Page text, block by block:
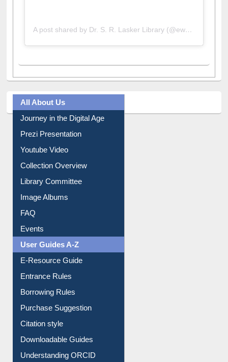
Journey in the Digital Age
Prezi Presentation
Youtube Video
Collection Overview
Library Committee
Image Albums
FAQ
Events
User Guides A-Z
E-Resource Guide
Entrance Rules
Borrowing Rules
Purchase Suggestion
Citation style
Downloadable Guides
Understanding ORCID
OPAC Search